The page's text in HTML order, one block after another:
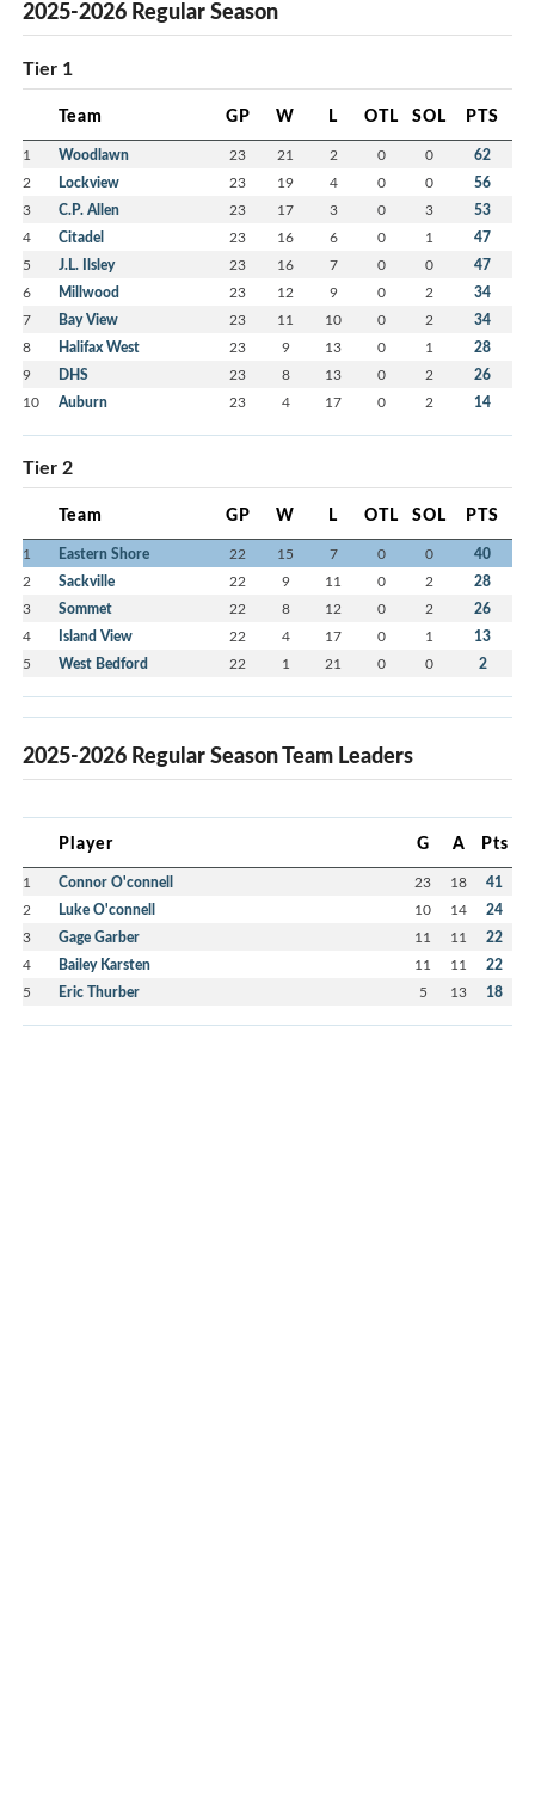
2025-2026 Regular Season
Tier 1
Team GP W L OTL SOL PTS
1 Woodlawn 23 21 2 0 0 62
2 Lockview 23 19 4 0 0 56
3 C.P. Allen 23 17 3 0 3 53
4 Citadel 23 16 6 0 1 47
5 J.L. Ilsley 23 16 7 0 0 47
6 Millwood 23 12 9 0 2 34
7 Bay View 23 11 10 0 2 34
8 Halifax West 23 9 13 0 1 28
9 DHS 23 8 13 0 2 26
10 Auburn 23 4 17 0 2 14
Tier 2
Team GP W L OTL SOL PTS
1 Eastern Shore 22 15 7 0 0 40
2 Sackville 22 9 11 0 2 28
3 Sommet 22 8 12 0 2 26
4 Island View 22 4 17 0 1 13
5 West Bedford 22 1 21 0 0 2
2025-2026 Regular Season Team Leaders
Player G A Pts
1 Connor O'connell 23 18 41
2 Luke O'connell 10 14 24
3 Gage Garber 11 11 22
4 Bailey Karsten 11 11 22
5 Eric Thurber 5 13 18